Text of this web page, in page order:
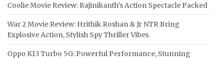
Coolie Movie Review: Rajinikanth’s Action Spectacle Packed
War 2 Movie Review: Hrithik Roshan & Jr NTR Bring
Explosive Action, Stylish Spy Thriller Vibes
Oppo K13 Turbo 5G: Powerful Performance, Stunning